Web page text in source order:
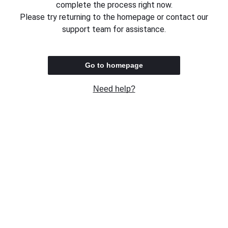
complete the process right now.
Please try returning to the homepage or contact our
support team for assistance.
Go to homepage
Need help?